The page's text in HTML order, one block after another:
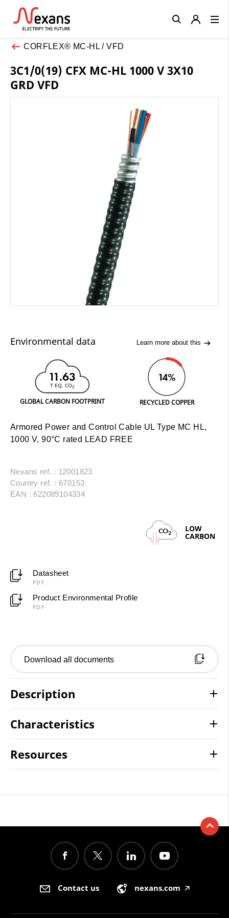
CORFLEX® MC-HL / VFD
3C1/0(19) CFX MC-HL 1000 V 3X10
GRD VFD
Environmental data Learn more about this
11.63
T EQ. CO2
GLOBAL CARBON FOOTPRINT
14%
RECYCLED COPPER
Armored Power and Control Cable UL Type MC HL,
1000 V, 90°C rated LEAD FREE
Nexans ref. : 12001823
Country ref. : 670153
EAN : 622089104334
CO2 LOW
CARBON
Datasheet
PDF
Product Environmental Profile
PDF
Download all documents
Description
Characteristics
Resources
Close
Contact us nexans.com 🡥